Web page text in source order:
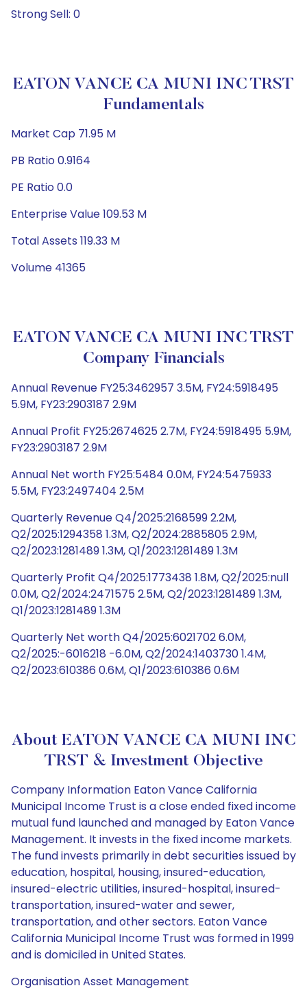
Strong Sell: 0
EATON VANCE CA MUNI INC TRST
Fundamentals
Market Cap 71.95 M
PB Ratio 0.9164
PE Ratio 0.0
Enterprise Value 109.53 M
Total Assets 119.33 M
Volume 41365
EATON VANCE CA MUNI INC TRST
Company Financials
Annual Revenue FY25:3462957 3.5M, FY24:5918495
5.9M, FY23:2903187 2.9M
Annual Profit FY25:2674625 2.7M, FY24:5918495 5.9M,
FY23:2903187 2.9M
Annual Net worth FY25:5484 0.0M, FY24:5475933
5.5M, FY23:2497404 2.5M
Quarterly Revenue Q4/2025:2168599 2.2M,
Q2/2025:1294358 1.3M, Q2/2024:2885805 2.9M,
Q2/2023:1281489 1.3M, Q1/2023:1281489 1.3M
Quarterly Profit Q4/2025:1773438 1.8M, Q2/2025:null
0.0M, Q2/2024:2471575 2.5M, Q2/2023:1281489 1.3M,
Q1/2023:1281489 1.3M
Quarterly Net worth Q4/2025:6021702 6.0M,
Q2/2025:-6016218 -6.0M, Q2/2024:1403730 1.4M,
Q2/2023:610386 0.6M, Q1/2023:610386 0.6M
About EATON VANCE CA MUNI INC
TRST & Investment Objective
Company Information Eaton Vance California
Municipal Income Trust is a close ended fixed income
mutual fund launched and managed by Eaton Vance
Management. It invests in the fixed income markets.
The fund invests primarily in debt securities issued by
education, hospital, housing, insured-education,
insured-electric utilities, insured-hospital, insured-
transportation, insured-water and sewer,
transportation, and other sectors. Eaton Vance
California Municipal Income Trust was formed in 1999
and is domiciled in United States.
Organisation Asset Management